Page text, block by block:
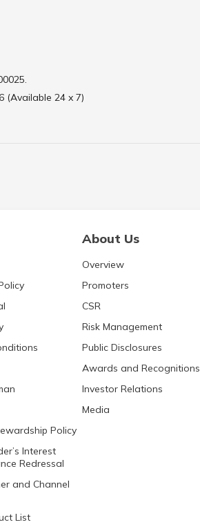
(Available 24 x 7)
About Us
Policy
Interest
Redressal
and Channel
List
Overview
Promoters
CSR
Risk Management
Public Disclosures
Awards and Recognitions
Investor Relations
Media